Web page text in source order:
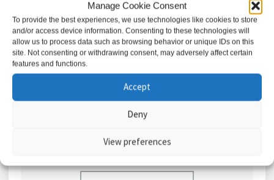
Manage Cookie Consent
To provide the best experiences, we use technologies like cookies to store
and/or access device information. Consenting to these technologies will
allow us to process data such as browsing behavior or unique IDs on this
site. Not consenting or withdrawing consent, may adversely affect certain
features and functions.
Accept
Deny
View preferences
AMG Industrial Rack Chassis For AMG160-1F Units
£324.23
Add to basket